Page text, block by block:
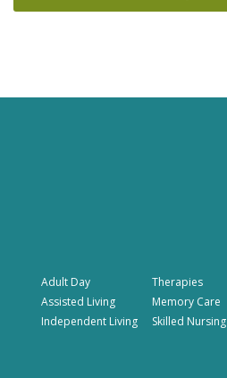
Adult Day
Assisted Living
Independent Living
Therapies
Memory Care
Skilled Nursing